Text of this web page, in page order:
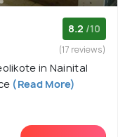
8.2 /10
(17 reviews)
in Nainital
(Read More)